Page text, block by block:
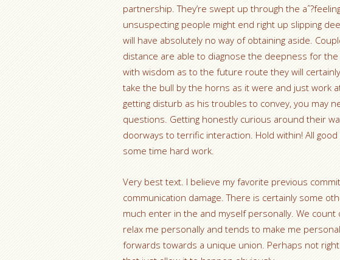
partnership. They’re swept up through the
unsuspecting people might end right up slipping
will have absolutely no way of obtaining aside.
distance are able to diagnose the deepness for
with wisdom as to the future route they will
take the bull by the horns as it were and just work
getting disturb as his troubles to convey, you may
questions. Getting honestly curious around their
doorways to terrific interaction. Hold within! All
some time hard work.
Very best text. I believe my favorite previous
communication damage. There is certainly some
much enter in the and myself personally. We count
relax me personally and tends to make me
forwards towards a unique union. Perhaps not